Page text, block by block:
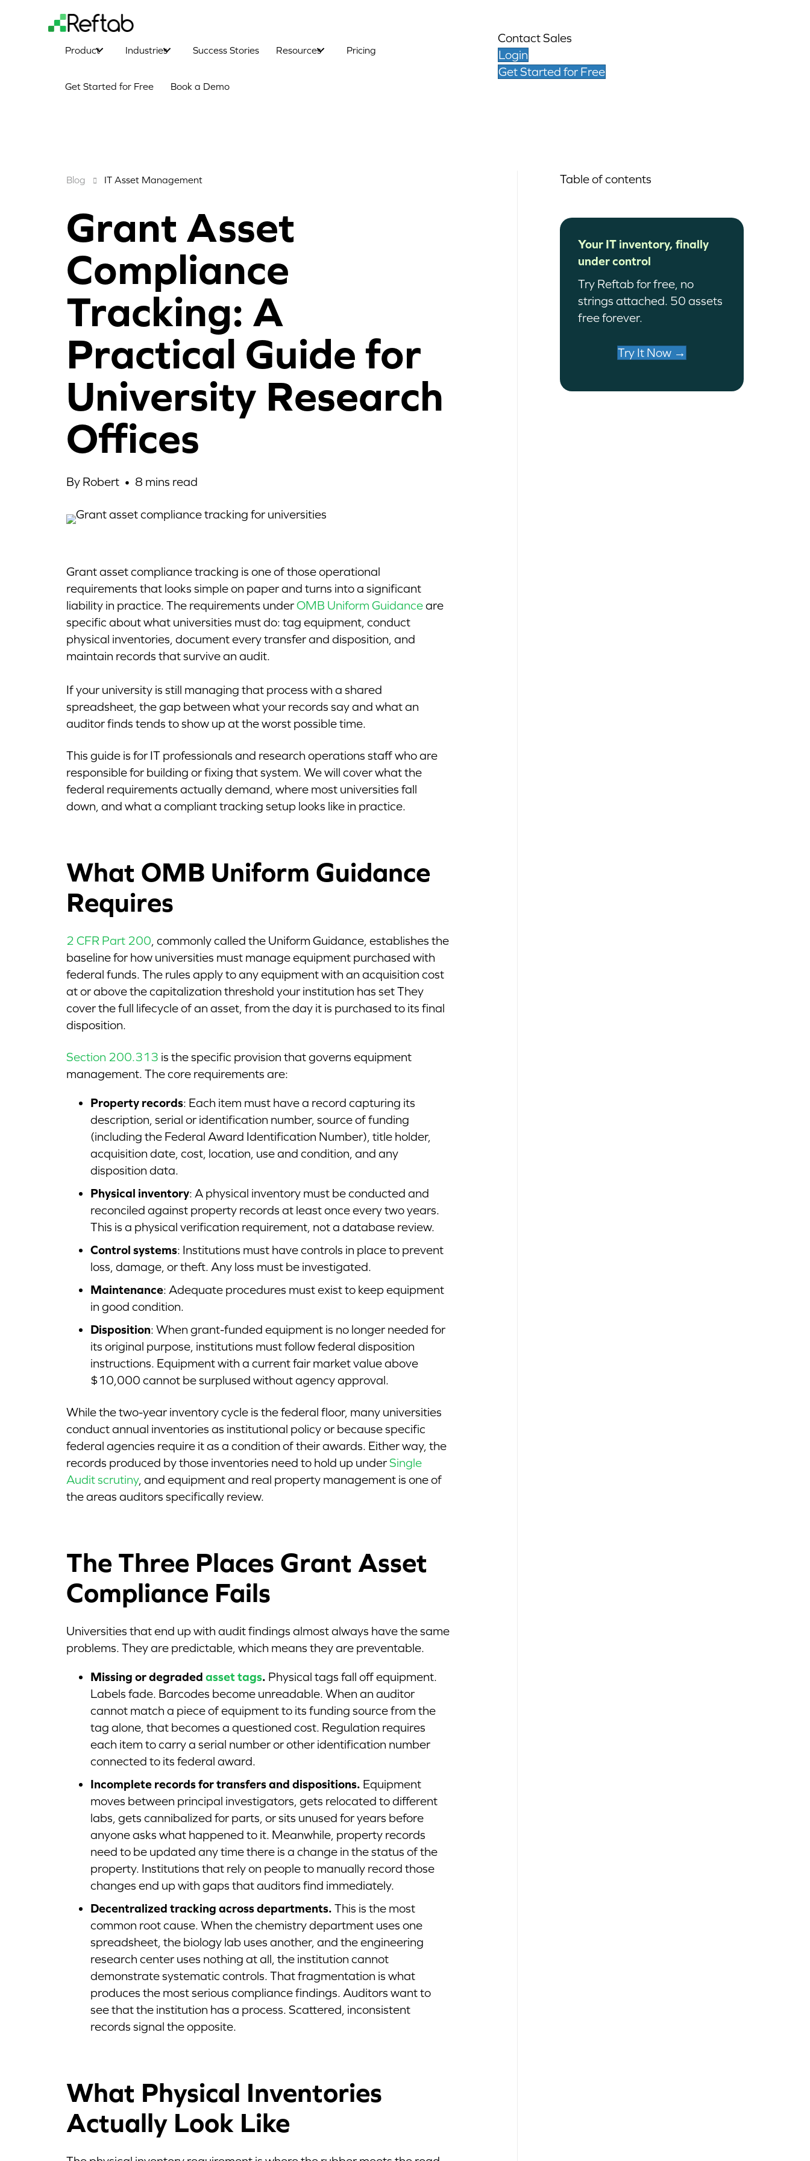
Product Industries Success Stories Resources Pricing
Get Started for Free Book a Demo
Contact Sales
Login
Get Started for Free
Blog IT Asset Management
Grant Asset
Compliance
Tracking: A
Practical Guide for
University Research
Offices
By Robert • 8 mins read
Grant asset compliance tracking is one of those operational
requirements that looks simple on paper and turns into a significant
liability in practice. The requirements underOMB Uniform Guidanceare
specific about what universities must do: tag equipment, conduct
physical inventories, document every transfer and disposition, and
maintain records that survive an audit.
If your university is still managing that process with a shared
spreadsheet, the gap between what your records say and what an
auditor finds tends to show up at the worst possible time.
This guide is for IT professionals and research operations staff who are
responsible for building or fixing that system. We will cover what the
federal requirements actually demand, where most universities fall
down, and what a compliant tracking setup looks like in practice.
What OMB Uniform Guidance
Requires
2 CFR Part 200, commonly called the Uniform Guidance, establishes the
baseline for how universities must manage equipment purchased with
federal funds. The rules apply to any equipment with an acquisition cost
at or above the capitalization threshold your institution has set They
cover the full lifecycle of an asset, from the day it is purchased to its final
disposition.
Section 200.313 is the specific provision that governs equipment
management. The core requirements are:
Property records: Each item must have a record capturing its
description, serial or identification number, source of funding
(including the Federal Award Identification Number), title holder,
acquisition date, cost, location, use and condition, and any
disposition data.
Physical inventory: A physical inventory must be conducted and
reconciled against property records at least once every two years.
This is a physical verification requirement, not a database review.
Control systems: Institutions must have controls in place to prevent
loss, damage, or theft. Any loss must be investigated.
Maintenance: Adequate procedures must exist to keep equipment
in good condition.
Disposition: When grant-funded equipment is no longer needed for
its original purpose, institutions must follow federal disposition
instructions. Equipment with a current fair market value above
$10,000 cannot be surplused without agency approval.
While the two-year inventory cycle is the federal floor, many universities
conduct annual inventories as institutional policy or because specific
federal agencies require it as a condition of their awards. Either way, the
records produced by those inventories need to hold up underSingle
Audit scrutiny, and equipment and real property management is one of
the areas auditors specifically review.
The Three Places Grant Asset
Compliance Fails
Universities that end up with audit findings almost always have the same
problems. They are predictable, which means they are preventable.
Missing or degraded asset tags. Physical tags fall off equipment.
Labels fade. Barcodes become unreadable. When an auditor
cannot match a piece of equipment to its funding source from the
tag alone, that becomes a questioned cost. Regulation requires
each item to carry a serial number or other identification number
connected to its federal award.
Incomplete records for transfers and dispositions. Equipment
moves between principal investigators, gets relocated to different
labs, gets cannibalized for parts, or sits unused for years before
anyone asks what happened to it. Meanwhile, property records
need to be updated any time there is a change in the status of the
property. Institutions that rely on people to manually record those
changes end up with gaps that auditors find immediately.
Decentralized tracking across departments. This is the most
common root cause. When the chemistry department uses one
spreadsheet, the biology lab uses another, and the engineering
research center uses nothing at all, the institution cannot
demonstrate systematic controls. That fragmentation is what
produces the most serious compliance findings. Auditors want to
see that the institution has a process. Scattered, inconsistent
records signal the opposite.
What Physical Inventories
Actually Look Like
Table of contents
Your IT inventory, finally
under control
Try Reftab for free, no
strings attached. 50 assets
free forever.
Try It Now →